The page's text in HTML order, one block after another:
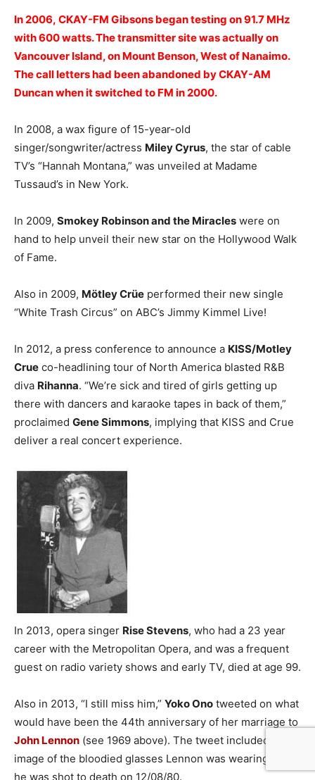
In 2006, CKAY-FM Gibsons began testing on 91.7 MHz
with 600 watts. The transmitter site was actually on
Vancouver Island, on Mount Benson, West of Nanaimo.
The call letters had been abandoned by CKAY-AM
Duncan when it switched to FM in 2000.
In 2008, a wax figure of 15-year-old
singer/songwriter/actress Miley Cyrus, the star of cable
TV’s “Hannah Montana,” was unveiled at Madame
Tussaud’s in New York.
In 2009, Smokey Robinson and the Miracles were on
hand to help unveil their new star on the Hollywood Walk
of Fame.
Also in 2009, Mötley Crüe performed their new single
“White Trash Circus” on ABC’s Jimmy Kimmel Live!
In 2012, a press conference to announce a KISS/Motley
Crue co-headlining tour of North America blasted R&B
diva Rihanna. “We’re sick and tired of girls getting up
there with dancers and karaoke tapes in back of them,”
proclaimed Gene Simmons, implying that KISS and Crue
deliver a real concert experience.
In 2013, opera singer Rise Stevens, who had a 23 year
career with the Metropolitan Opera, and was a frequent
guest on radio variety shows and early TV, died at age 99.
Also in 2013, “I still miss him,” Yoko Ono tweeted on what
would have been the 44th anniversary of her marriage to
John Lennon (see 1969 above). The tweet included an
image of the bloodied glasses Lennon was wearing when
he was shot to death on 12/08/80.